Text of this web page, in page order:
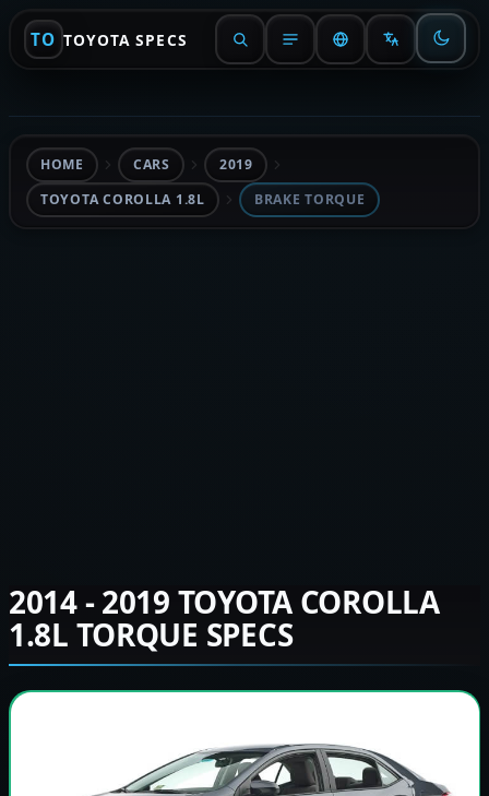
TO TOYOTA SPECS
HOME CARS
2019
TOYOTA COROLLA 1.8L
BRAKE TORQUE
2014 - 2019 TOYOTA COROLLA
1.8L TORQUE SPECS